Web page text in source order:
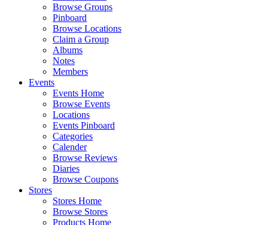
Browse Groups
Pinboard
Browse Locations
Claim a Group
Albums
Notes
Members
Events
Events Home
Browse Events
Locations
Events Pinboard
Categories
Calender
Browse Reviews
Diaries
Browse Coupons
Stores
Stores Home
Browse Stores
Products Home